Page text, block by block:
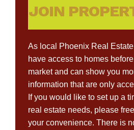
JOIN
As local Phoenix Real
have access to homes
market and can show you
information that are only
If you would like to set up a
real estate needs, please
your convenience. There is